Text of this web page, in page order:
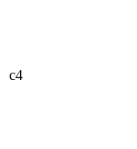
c4